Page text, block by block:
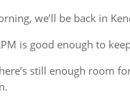
we’ll be back in
is good enough to
still enough room